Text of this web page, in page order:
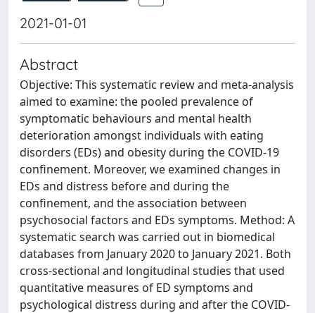
2021-01-01
Abstract
Objective: This systematic review and meta-analysis
aimed to examine: the pooled prevalence of
symptomatic behaviours and mental health
deterioration amongst individuals with eating
disorders (EDs) and obesity during the COVID-19
confinement. Moreover, we examined changes in
EDs and distress before and during the
confinement, and the association between
psychosocial factors and EDs symptoms. Method: A
systematic search was carried out in biomedical
databases from January 2020 to January 2021. Both
cross-sectional and longitudinal studies that used
quantitative measures of ED symptoms and
psychological distress during and after the COVID-